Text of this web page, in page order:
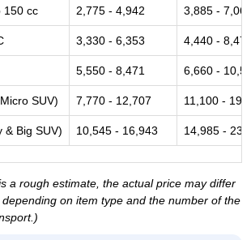
150 cc 2,775 - 4,942 3,885 -
3,330 - 6,353 4,440 -
5,550 - 8,471 6,660 -
SUV) 7,770 - 12,707 11,100 -
& Big SUV) 10,545 - 16,943 14,985 -
a rough estimate, the actual price may differ
on item type and the number of the